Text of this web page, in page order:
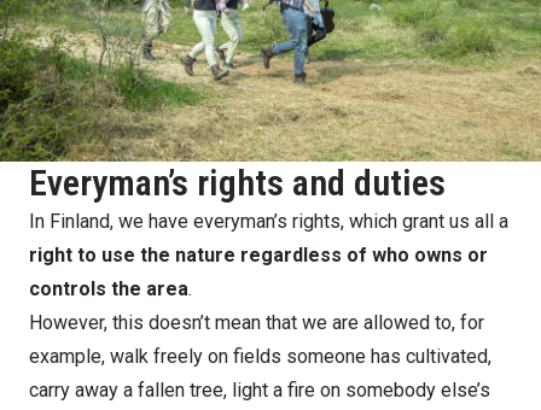
Everyman’s rights and duties
In Finland, we have everyman’s rights, which grant us all a
right to use the nature regardless of who owns or
controls the area.
However, this doesn’t mean that we are allowed to, for
example, walk freely on fields someone has cultivated,
carry away a fallen tree, light a fire on somebody else’s